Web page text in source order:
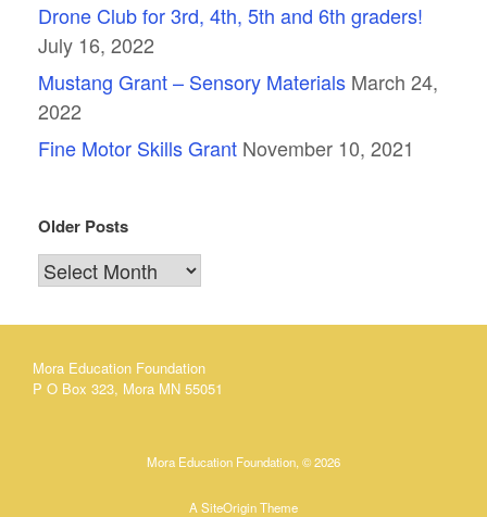
Drone Club for 3rd, 4th, 5th and 6th graders!
July 16, 2022
Mustang Grant – Sensory Materials March 24,
2022
Fine Motor Skills Grant November 10, 2021
Older Posts
Older
Mora Education Foundation
P O Box 323, Mora MN 55051
Mora Education Foundation, © 2026
ASiteOriginTheme